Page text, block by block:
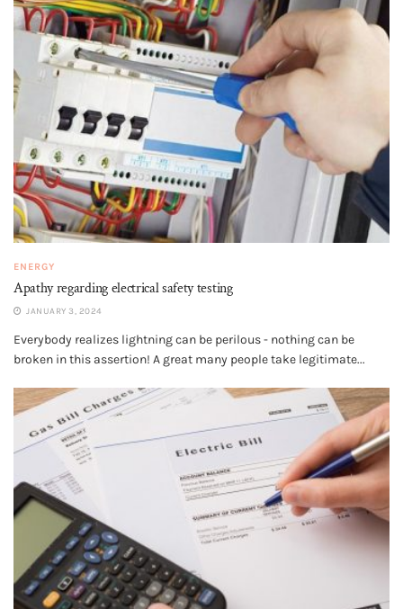
ENERGY
Apathy regarding electrical safety testing
JANUARY 3, 2024
Everybody realizes lightning can be perilous - nothing can be
broken in this assertion! A great many people take legitimate...